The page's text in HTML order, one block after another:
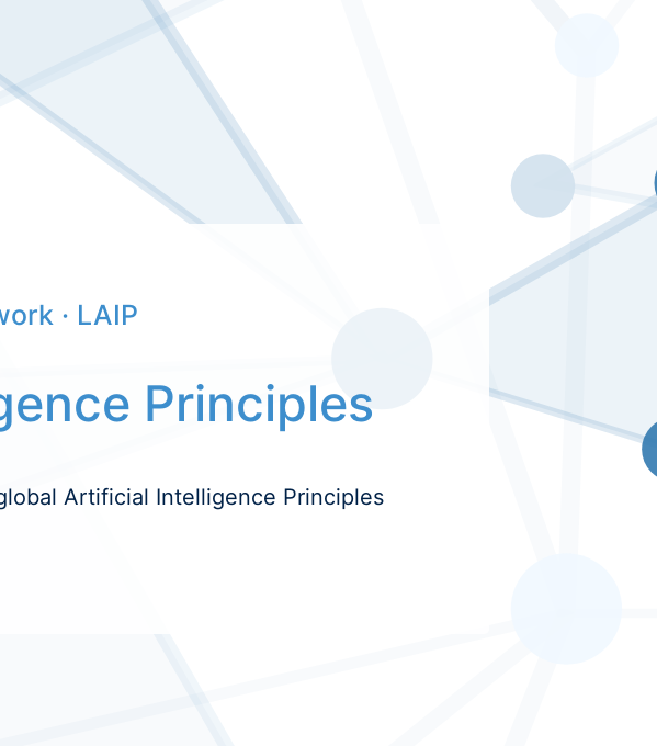
· LAIP
Principles
Artificial Intelligence Principles